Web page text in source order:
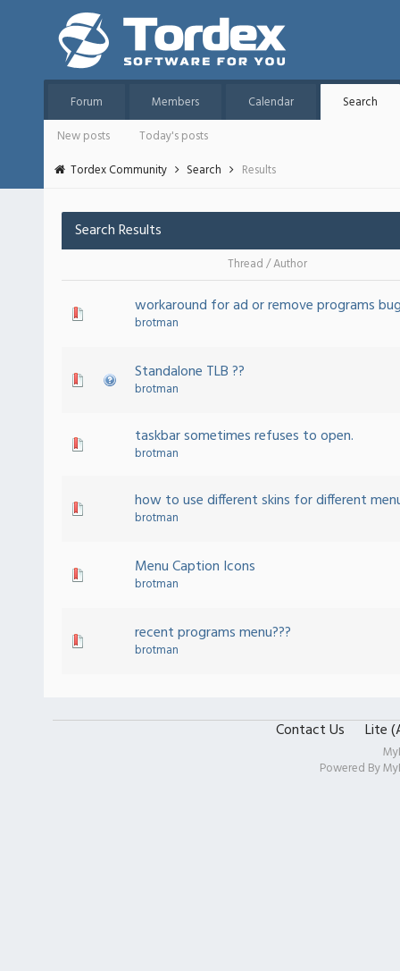
Forum Members Calendar
Search
New posts
Today's posts
Tordex Community
Search Results
Search Results
Thread/Author
workaround for ad or remove programs
brotman
Standalone TLB ??
brotman
taskbar sometimes refuses to open.
brotman
how to use different skins for different
brotman
Menu Caption Icons
brotman
recent programs menu???
brotman
Contact Us Lite
Powered By